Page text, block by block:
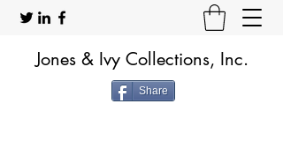
Jones & Ivy Collections, Inc.
Share